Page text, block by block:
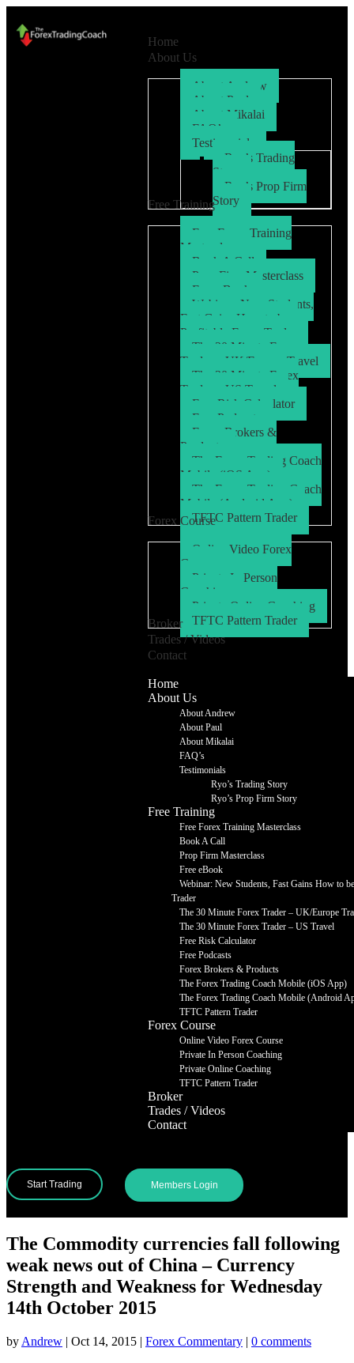
Home
About Us
About Andrew
About Paul
About Mikalai
FAQ’s
Testimonials
Ryo’s Trading
Story
Ryo’s Prop Firm
Story
Free Training
Free Forex Training
Masterclass
Book A Call
Prop Firm Masterclass
Free eBook
Webinar: New Students,
Fast Gains How to be a
Profitable Forex Trader
The 30 Minute Forex
Trader – UK/Europe Travel
The 30 Minute Forex
Trader – US Travel
Free Risk Calculator
Free Podcasts
Forex Brokers &
Products
The Forex Trading Coach
Mobile (iOS App)
The Forex Trading Coach
Mobile (Android App)
TFTC Pattern Trader
Forex Course
Online Video Forex
Course
Private In Person
Coaching
Private Online Coaching
TFTC Pattern Trader
Broker
Trades / Videos
Contact
Home
About Us
About Andrew
About Paul
About Mikalai
FAQ’s
Testimonials
Ryo’s Trading Story
Ryo’s Prop Firm Story
Free Training
Free Forex Training Masterclass
Book A Call
Prop Firm Masterclass
Free eBook
Webinar: New Students, Fast Gains How to
Trader
The 30 Minute Forex Trader – UK/Europe
The 30 Minute Forex Trader – US Travel
Free Risk Calculator
Free Podcasts
Forex Brokers & Products
The Forex Trading Coach Mobile (iOS App)
The Forex Trading Coach Mobile (Android
TFTC Pattern Trader
Forex Course
Online Video Forex Course
Private In Person Coaching
Private Online Coaching
TFTC Pattern Trader
Broker
Trades / Videos
Contact
Start Trading Members Login
The Commodity currencies fall following
weak news out of China – Currency
Strength and Weakness for Wednesday
14th October 2015
by Andrew | Oct 14, 2015 | Forex Commentary | 0 comments